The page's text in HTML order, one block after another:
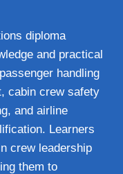
diploma
and practical
handling
cabin crew safety
and airline
Learners
crew leadership
them to